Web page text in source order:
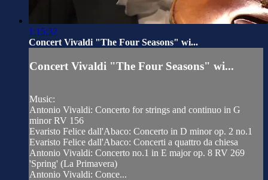
1:15:32
Concert Vivaldi "The Four Seasons" wi...
Concert Vivaldi "The Four Seasons" wi...
Music:
Antonio Vivaldi: Concerto for strings and continuo in G
minor RV 156
Evaristo Felice dall'Abaco: Concerto in D minor op. 2 no.1
Evaristo Felice dall'Abaco: Concerti a quattro da chiesa
Antonio Vivaldi: Concerto no.1 in E major op. 8 RV 269
'Spring' (La Primavera)
Antonio Vivaldi: Conce...